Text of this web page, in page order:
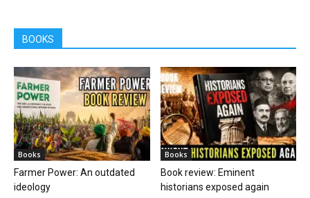
BOOKS
Books
Farmer Power: An outdated
ideology
Books
Book review: Eminent
historians exposed again